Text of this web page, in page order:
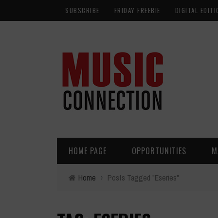
SUBSCRIBE FRIDAY FREEBIE DIGITAL
HOME PAGE OPPORTUNITIES
Home › Posts Tagged "Eseries"